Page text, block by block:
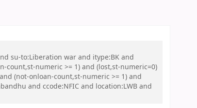
su-to:Liberation war and itype:BK and
count,st-numeric >= 1) and (lost,st-numeric=0)
(not-onloan-count,st-numeric >= 1) and
and ccode:NFIC and location:LWB and